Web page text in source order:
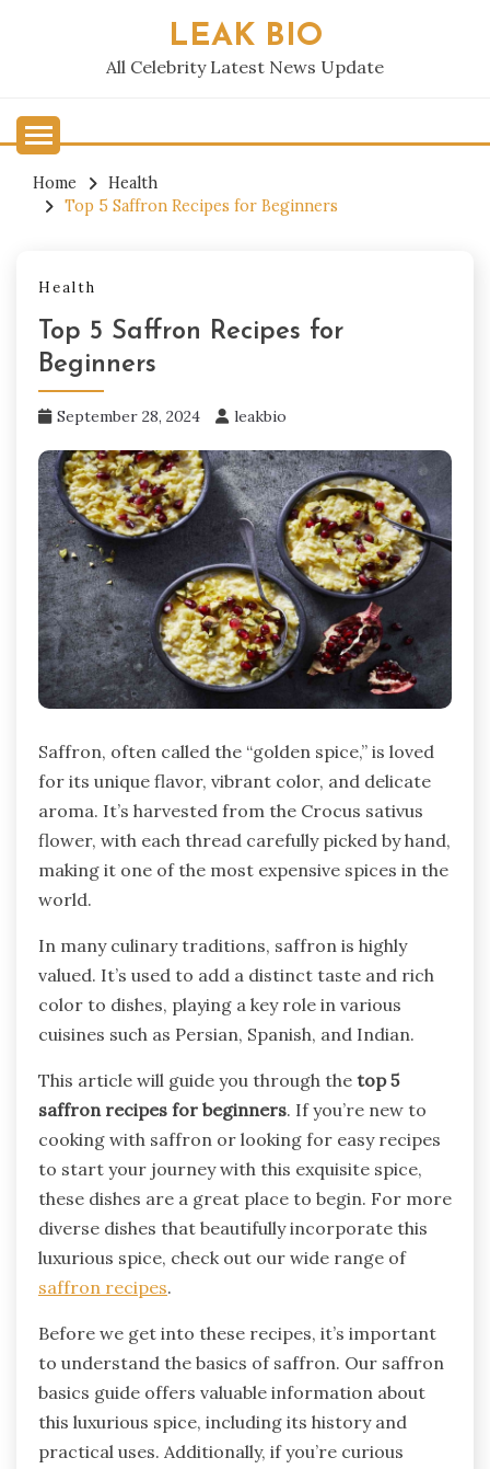
LEAK BIO
All Celebrity Latest News Update
Home
Health
Top 5 Saffron Recipes for Beginners
Health
Top 5 Saffron Recipes for
Beginners
September 28, 2024 leakbio
Saffron, often called the “golden spice,” is loved
for its unique flavor, vibrant color, and delicate
aroma. It’s harvested from the Crocus sativus
flower, with each thread carefully picked by hand,
making it one of the most expensive spices in the
world.
In many culinary traditions, saffron is highly
valued. It’s used to add a distinct taste and rich
color to dishes, playing a key role in various
cuisines such as Persian, Spanish, and Indian.
This article will guide you through the top 5
saffron recipes for beginners. If you’re new to
cooking with saffron or looking for easy recipes
to start your journey with this exquisite spice,
these dishes are a great place to begin. For more
diverse dishes that beautifully incorporate this
luxurious spice, check out our wide range of
saffron recipes.
Before we get into these recipes, it’s important
to understand the basics of saffron. Our saffron
basics guide offers valuable information about
this luxurious spice, including its history and
practical uses. Additionally, if you’re curious